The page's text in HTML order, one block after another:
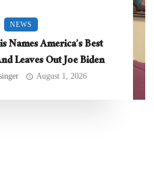
NEWS
Names America’s Best
Leaves Out Joe Biden
August 1, 2026